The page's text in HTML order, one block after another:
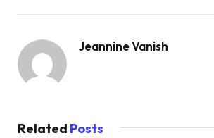
Jeannine Vanish
Related Posts